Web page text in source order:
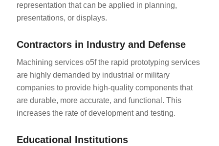
representation that can be applied in planning,
presentations, or displays.
Contractors in Industry and Defense
Machining services o5f the rapid prototyping services
are highly demanded by industrial or military
companies to provide high-quality components that
are durable, more accurate, and functional. This
increases the rate of development and testing.
Educational Institutions